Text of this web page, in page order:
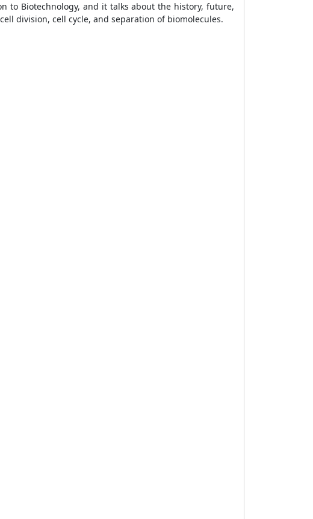
to Biotechnology, and it talks about the history, future,
division, cell cycle, and separation of biomolecules.